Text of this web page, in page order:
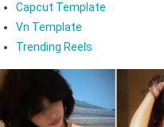
Capcut Template
Vn Template
Trending Reels